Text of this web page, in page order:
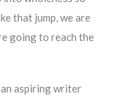
that jump, we are
going to reach the
an aspiring writer